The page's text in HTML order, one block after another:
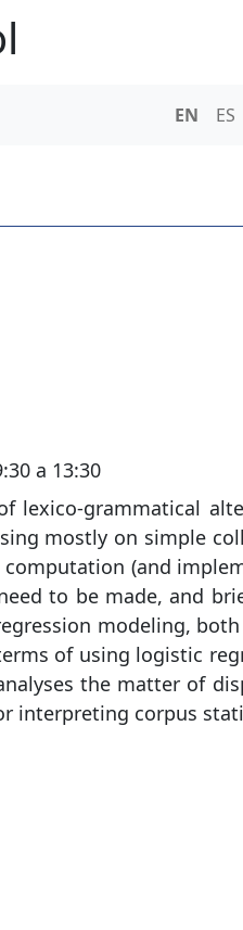
EN ES
a 13:30
lexico-grammatical
mostly on simple
(and
to be made, and
modeling,
of using logistic
the matter of
interpreting corpus